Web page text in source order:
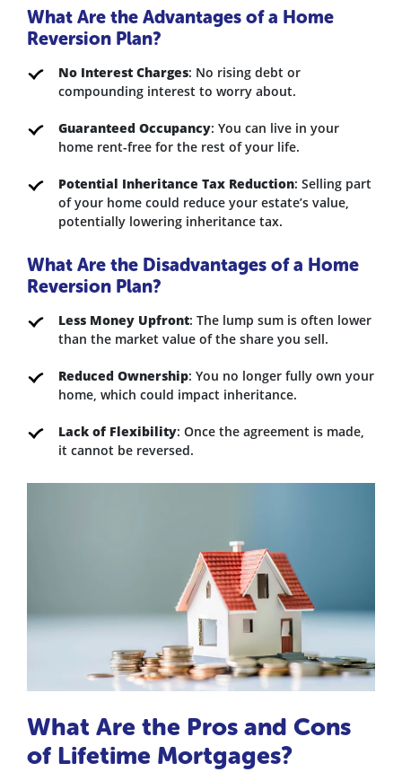
What Are the Advantages of a Home
Reversion Plan?
No Interest Charges: No rising debt or
compounding interest to worry about.
Guaranteed Occupancy: You can live in your
home rent-free for the rest of your life.
Potential Inheritance Tax Reduction: Selling part
of your home could reduce your estate’s value,
potentially lowering inheritance tax.
What Are the Disadvantages of a Home
Reversion Plan?
Less Money Upfront: The lump sum is often lower
than the market value of the share you sell.
Reduced Ownership: You no longer fully own your
home, which could impact inheritance.
Lack of Flexibility: Once the agreement is made,
it cannot be reversed.
What Are the Pros and Cons
of Lifetime Mortgages?